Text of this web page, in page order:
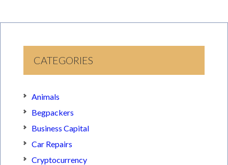
CATEGORIES
Animals
Begpackers
Business Capital
Car Repairs
Cryptocurrency